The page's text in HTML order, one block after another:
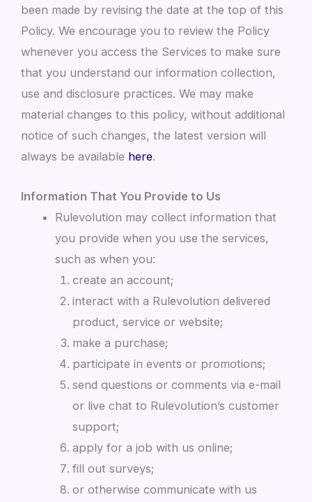
been made by revising the date at the top of this
Policy. We encourage you to review the Policy
whenever you access the Services to make sure
that you understand our information collection,
use and disclosure practices. We may make
material changes to this policy, without additional
notice of such changes, the latest version will
always be available here.
Information That You Provide to Us
Rulevolution may collect information that
you provide when you use the services,
such as when you:
create an account;
interact with a Rulevolution delivered
product, service or website;
make a purchase;
participate in events or promotions;
send questions or comments via e-mail
or live chat to Rulevolution’s customer
support;
apply for a job with us online;
fill out surveys;
or otherwise communicate with us